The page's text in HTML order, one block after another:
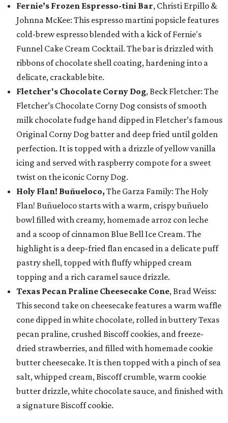
Fernie’s Frozen Espresso-tini Bar, Christi Erpillo &
Johnna McKee: This espresso martini popsicle features
cold-brew espresso blended with a kick of Fernie's
Funnel Cake Cream Cocktail. The bar is drizzled with
ribbons of chocolate shell coating, hardening into a
delicate, crackable bite.
Fletcher's Chocolate Corny Dog, Beck Fletcher: The
Fletcher’s Chocolate Corny Dog consists of smooth
milk chocolate fudge hand dipped in Fletcher’s famous
Original Corny Dog batter and deep fried until golden
perfection. It is topped with a drizzle of yellow vanilla
icing and served with raspberry compote for a sweet
twist on the iconic Corny Dog.
Holy Flan! Buñueloco, The Garza Family: The Holy
Flan! Buñueloco starts with a warm, crispy buñuelo
bowl filled with creamy, homemade arroz con leche
and a scoop of cinnamon Blue Bell Ice Cream. The
highlight is a deep-fried flan encased in a delicate puff
pastry shell, topped with fluffy whipped cream
topping and a rich caramel sauce drizzle.
Texas Pecan Praline Cheesecake Cone, Brad Weiss:
This second take on cheesecake features a warm waffle
cone dipped in white chocolate, rolled in buttery Texas
pecan praline, crushed Biscoff cookies, and freeze-
dried strawberries, and filled with homemade cookie
butter cheesecake. It is then topped with a pinch of sea
salt, whipped cream, Biscoff crumble, warm cookie
butter drizzle, white chocolate sauce, and finished with
a signature Biscoff cookie.